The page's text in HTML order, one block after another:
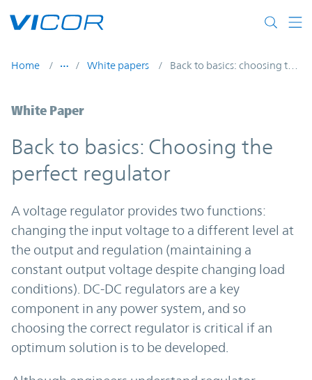
Home White papers Back to basics: choosing the perfect regulator
White Paper
Back to basics: Choosing the
perfect regulator
A voltage regulator provides two functions:
changing the input voltage to a different level at
the output and regulation (maintaining a
constant output voltage despite changing load
conditions). DC-DC regulators are a key
component in any power system, and so
choosing the correct regulator is critical if an
optimum solution is to be developed.